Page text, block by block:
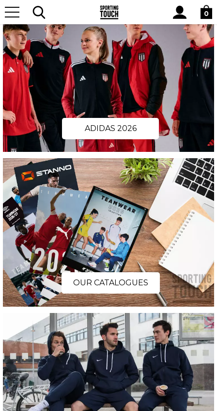
Site
Search
0
ADIDAS 2026
OUR CATALOGUES